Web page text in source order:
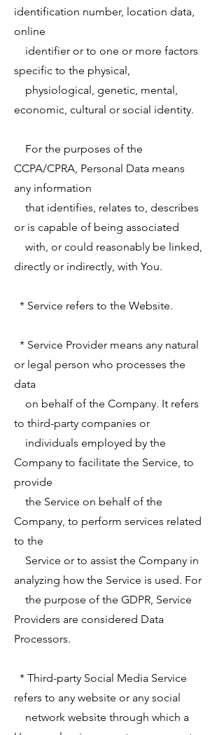
identification number, location data,
online
identifier or to one or more factors
specific to the physical,
physiological, genetic, mental,
economic, cultural or social identity.
For the purposes of the
CCPA/CPRA, Personal Data means
any information
that identifies, relates to, describes
or is capable of being associated
with, or could reasonably be linked,
directly or indirectly, with You.
* Service refers to the Website.
* Service Provider means any natural
or legal person who processes the
data
on behalf of the Company. It refers
to third-party companies or
individuals employed by the
Company to facilitate the Service, to
provide
the Service on behalf of the
Company, to perform services related
to the
Service or to assist the Company in
analyzing how the Service is used. For
the purpose of the GDPR, Service
Providers are considered Data
Processors.
* Third-party Social Media Service
refers to any website or any social
network website through which a